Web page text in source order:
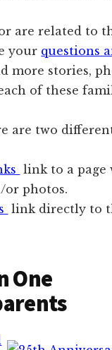
are related to
your questions
more stories,
of these
are two
link to a page
photos.
link directly to
One